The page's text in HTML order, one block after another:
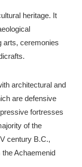
heritage. It
arts, ceremonies
architectural and
are defensive
fortresses
of the
century B.C.,
Achaemenid